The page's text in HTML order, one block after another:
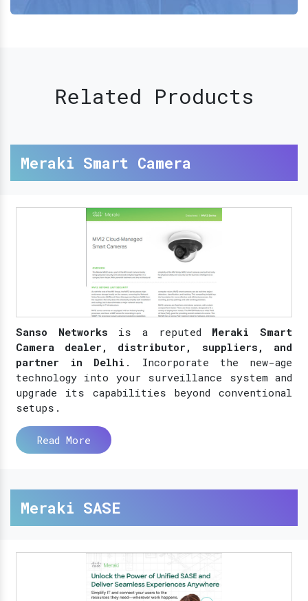
Related Products
Meraki Smart Camera
Sanso Networks is a reputed Meraki Smart
Camera dealer, distributor, suppliers, and
partner in Delhi . Incorporate the new-age
technology into your surveillance system and
upgrade its capabilities beyond conventional
setups.
Read More
Meraki SASE